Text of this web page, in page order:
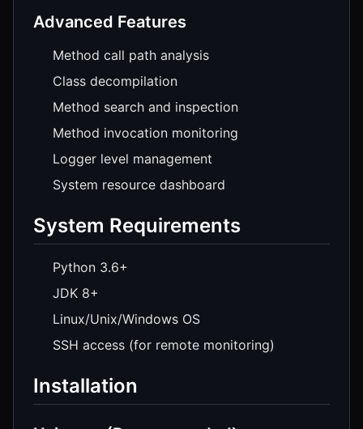
Advanced Features
Method call path analysis
Class decompilation
Method search and inspection
Method invocation monitoring
Logger level management
System resource dashboard
System Requirements
Python 3.6+
JDK 8+
Linux/Unix/Windows OS
SSH access (for remote monitoring)
Installation